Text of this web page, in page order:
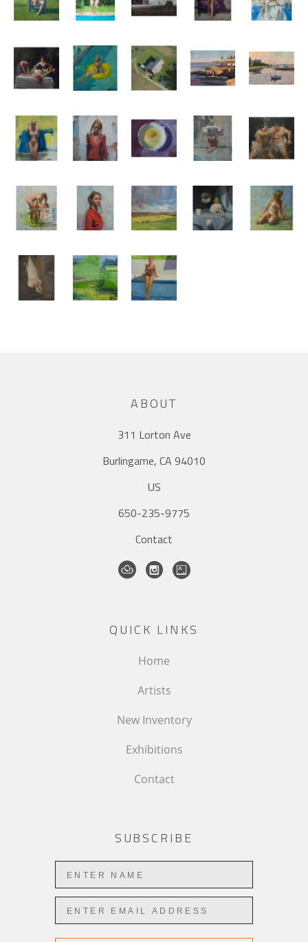
ABOUT
311 Lorton Ave
Burlingame, CA 94010
US
650-235-9775
Contact
QUICK LINKS
Home
Artists
New Inventory
Exhibitions
Contact
SUBSCRIBE